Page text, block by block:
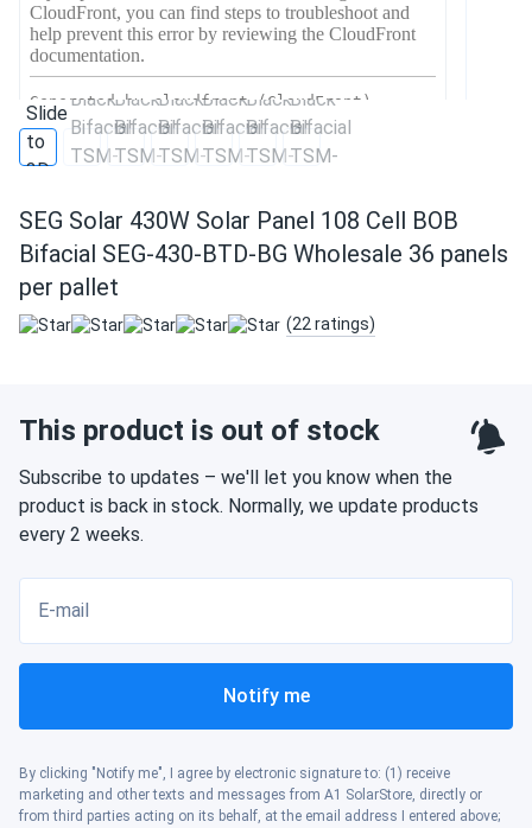
SEG Solar 430W Solar Panel 108 Cell BOB
Bifacial SEG-430-BTD-BG Wholesale 36 panels
per pallet
(22 ratings)
This product is out of stock
Subscribe to updates – we'll let you know when the
product is back in stock. Normally, we update products
every 2 weeks.
E-mail
Notify me
By clicking "Notify me", I agree by electronic signature to: (1) receive
marketing and other texts and messages from A1 SolarStore, directly or
from third parties acting on its behalf, at the email address I entered above;